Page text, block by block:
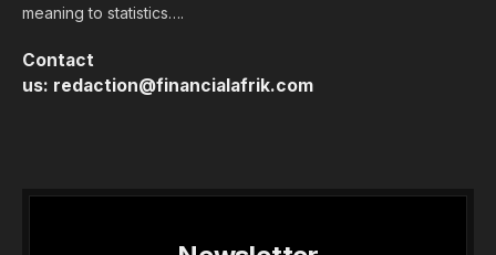
meaning to statistics….
Contact
us: redaction@financialafrik.com